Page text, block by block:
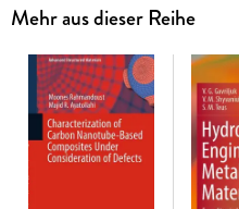
The book goes on to
nanomaterials in electronics,
energy, textiles and the
environmental impact of
areas, materials and effects
spintronics, soft lithography,
the Gecko effect and
functional principles of
Mehr aus dieser Reihe